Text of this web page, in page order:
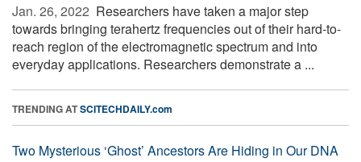
Jan. 26, 2022  Researchers have taken a major step
towards bringing terahertz frequencies out of their hard-to-
reach region of the electromagnetic spectrum and into
everyday applications. Researchers demonstrate a ...
TRENDING ATSCITECHDAILY.com
Two Mysterious ‘Ghost’ Ancestors Are Hiding in Our DNA